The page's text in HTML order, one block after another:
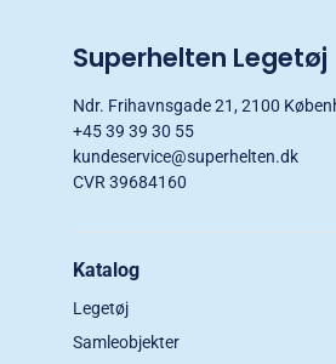
Superhelten Legetøj
Ndr. Frihavnsgade 21, 2100
+45 39 39 30 55
kundeservice@superhelten.dk
CVR 39684160
Katalog
Legetøj
Samleobjekter